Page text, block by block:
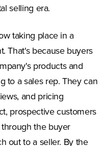
selling era.
taking place in a
That's because buyers
products and
to a sales rep. They can
and pricing
prospective customers
the buyer
out to a seller. By the